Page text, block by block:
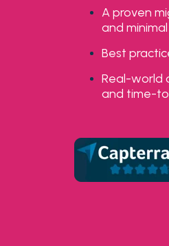
A proven
and
Best
Real-world
and time-